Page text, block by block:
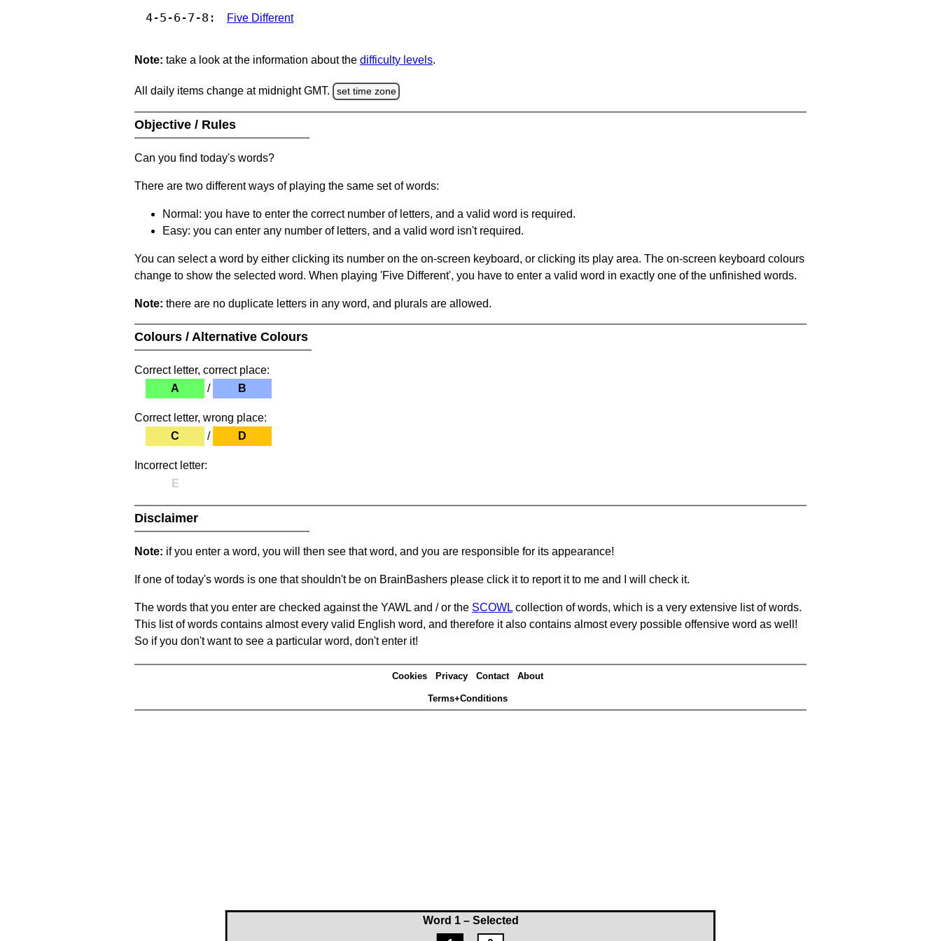
Word 1 – Selected
4-5-6-7-8: Five Different
Note: take a look at the information about the difficulty levels.
All daily items change at midnight GMT. set time zone
Objective / Rules
Can you find today's words?
There are two different ways of playing the same set of words:
Normal: you have to enter the correct number of letters, and a valid word is required.
Easy: you can enter any number of letters, and a valid word isn't required.
You can select a word by either clicking its number on the on-screen keyboard, or clicking its play area. The on-screen keyboard colours
change to show the selected word. When playing 'Five Different', you have to enter a valid word in exactly one of the unfinished words.
Note: there are no duplicate letters in any word, and plurals are allowed.
Colours / Alternative Colours
Correct letter, correct place:
A
/ B
Correct letter, wrong place:
C
/ D
Incorrect letter:
E
Disclaimer
Note: if you enter a word, you will then see that word, and you are responsible for its appearance!
If one of today's words is one that shouldn't be on BrainBashers please click it to report it to me and I will check it.
The words that you enter are checked against the YAWL and / or the SCOWL collection of words, which is a very extensive list of words.
This list of words contains almost every valid English word, and therefore it also contains almost every possible offensive word as well!
So if you don't want to see a particular word, don't enter it!
Cookies Privacy Contact About
Terms+Conditions